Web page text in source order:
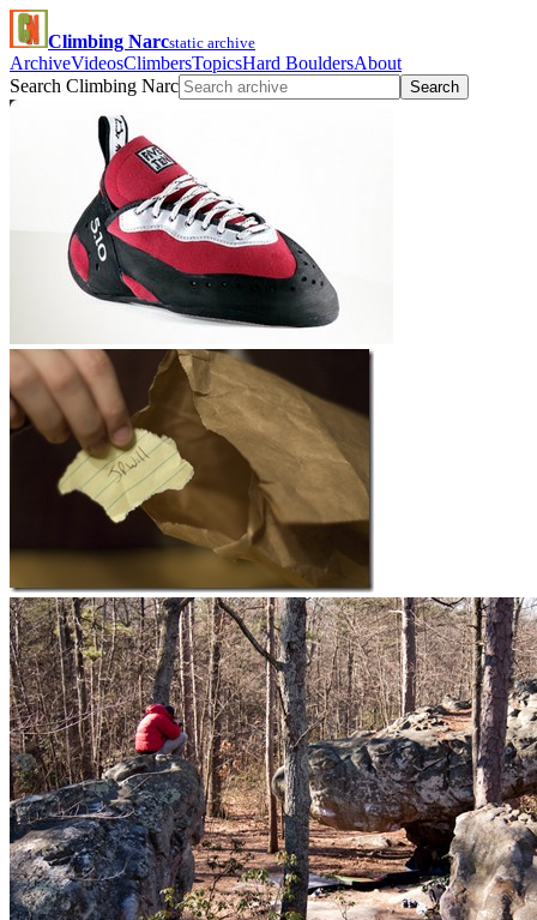
Climbing Narcstatic archive
ArchiveVideosClimbersTopicsHard BouldersAbout
Search Climbing Narc
Search